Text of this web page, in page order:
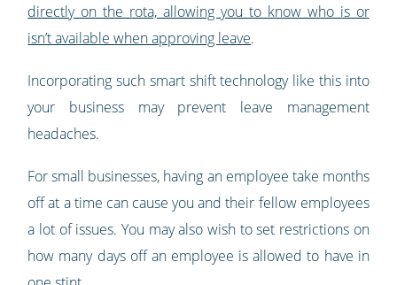
directly on the rota, allowing you to know who is or
isn’t available when approving leave.
Incorporating such smart shift technology like this into
your business may prevent leave management
headaches.
For small businesses, having an employee take months
off at a time can cause you and their fellow employees
a lot of issues. You may also wish to set restrictions on
how many days off an employee is allowed to have in